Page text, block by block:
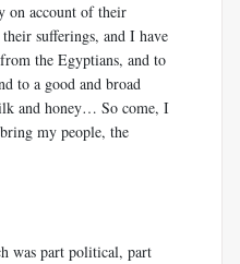
on account of their
sufferings, and I have
the Egyptians, and to
to a good and broad
and honey… So come, I
my people, the
was part political, part